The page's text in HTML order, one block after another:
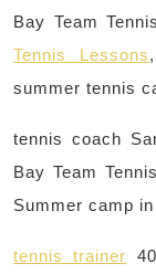
Bay Team
Tennis Lessons
summer tennis
tennis coach
Bay Team
Summer camp
tennis trainer